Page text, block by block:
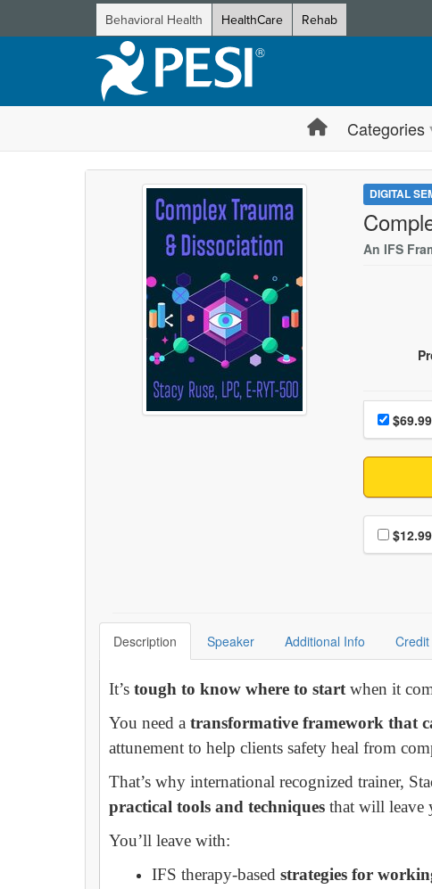
Behavioral Health HealthCare Rehab
Categories
DIGITAL
An IFS
Price$69.99
$12.99
Description Speaker Additional Info Credit
It’s tough to know where to start when it
You need a transformative framework that
attunement to help clients safety heal from
That’s why international recognized trainer,
practical tools and techniques that will leave
You’ll leave with:
IFS therapy-based strategies for